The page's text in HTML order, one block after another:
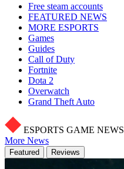
Free steam accounts
FEATURED NEWS
MORE ESPORTS
Games
Guides
Call of Duty
Fortnite
Dota 2
Overwatch
Grand Theft Auto
ESPORTS GAME NEWS
More News
Featured Reviews